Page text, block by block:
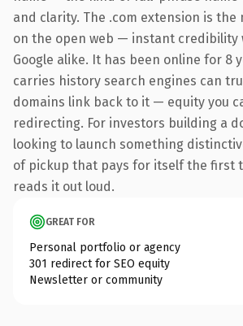
and clarity. The .com extension is the
on the open web — instant credibility
Google alike. It has been online for 8
carries history search engines can
domains link back to it — equity you
redirecting. For investors building a
looking to launch something
of pickup that pays for itself the first
reads it out loud.
GREAT FOR
Personal portfolio or agency
301 redirect for SEO equity
Newsletter or community